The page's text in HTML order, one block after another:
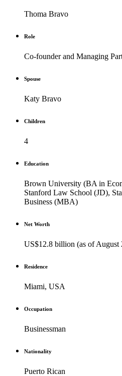
Thoma Bravo
Role
Co-founder and Managing
Spouse
Katy Bravo
Children
4
Education
Brown University (BA in
Stanford Law School (JD),
Business (MBA)
Net Worth
US$12.8 billion (as of August
Residence
Miami, USA
Occupation
Businessman
Nationality
Puerto Rican